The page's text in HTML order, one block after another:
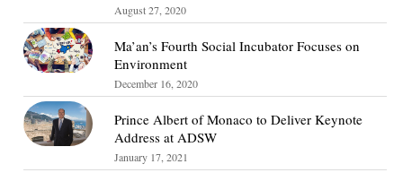
August 27, 2020
Ma’an’s Fourth Social Incubator Focuses on
Environment
December 16, 2020
Prince Albert of Monaco to Deliver Keynote
Address at ADSW
January 17, 2021